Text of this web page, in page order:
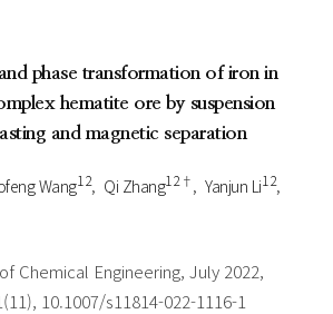
phase transformation of iron in
hematite ore by suspension
and magnetic separation
Wang1 2 Qi Zhang1 2† Yanjun Li1 2
Chemical Engineering, July 2022,
10.1007/s11814-022-1116-1